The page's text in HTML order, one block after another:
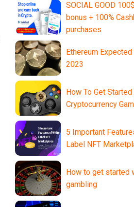
SOCIAL GOOD
bonus + 100%
purchases
Ethereum
2023
How To Get Started
Cryptocurrency
5 Important
Label NFT
How to get started
gambling